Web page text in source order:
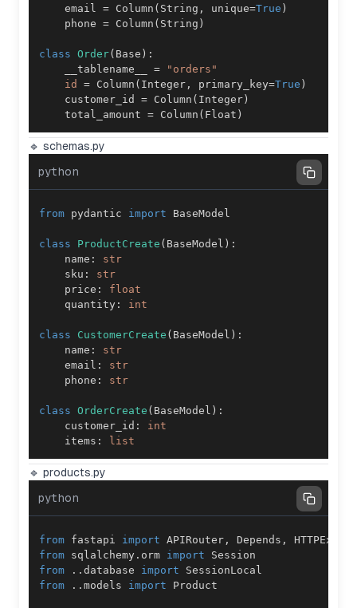
    email
= Column ( String , unique=True )
    phone
= Column ( String )
class Order( Base ) :
    __tablename__
=
"orders"
id
= Column ( Integer , primary_key=True )
    customer_id
= Column ( Integer)
    total_amount
= Column ( Float )
🔹 schemas.py
python
from pydantic import
class ProductCreate ( BaseModel ) :
    name
:
str
    sku
:
str
    price
:
float
    quantity
: int
class CustomerCreate ( BaseModel ) :
    name
:
str
    email
:
str
    phone
: str
class OrderCreate ( BaseModel ) :
    customer_id
:
int
    items
: list
🔹 products.py
python
from fastapi import APIRouter , Depends ,
from sqlalchemy . orm import
from
. . database import
from
. . models import